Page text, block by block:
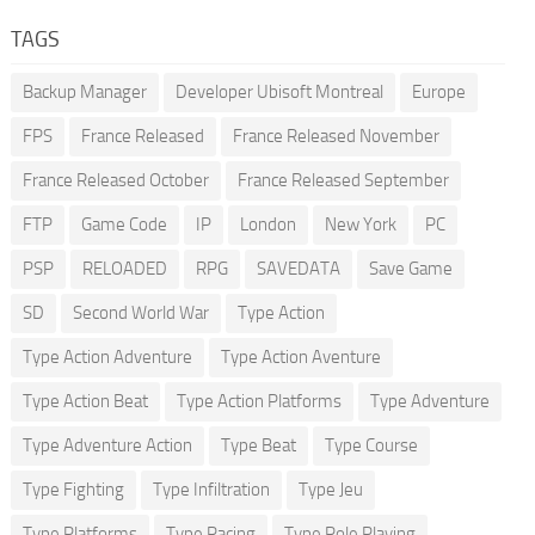
TAGS
Backup Manager Developer Ubisoft Montreal Europe
FPS France Released France Released November
France Released October France Released September
FTP Game Code IP London New York PC
PSP RELOADED RPG SAVEDATA Save Game
SD Second World War Type Action
Type Action Adventure Type Action Aventure
Type Action Beat Type Action Platforms Type Adventure
Type Adventure Action Type Beat Type Course
Type Fighting Type Infiltration Type Jeu